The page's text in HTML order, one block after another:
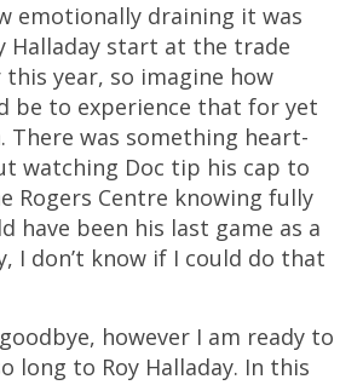
emotionally draining it was
Halladay start at the trade
year, so imagine how
be to experience that for yet
There was something heart-
watching Doc tip his cap to
Rogers Centre knowing fully
have been his last game as a
I don’t know if I could do that
however I am ready to
long to Roy Halladay. In this